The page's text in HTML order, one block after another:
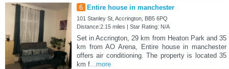
6 Entire house in manchester
101 Stanley St, Accrington, BB5 6PQ
Distance:2.15 miles | Star Rating: N/A
Set in Accrington, 29 km from Heaton Park and 35
km from AO Arena, Entire house in manchester
offers air conditioning. The property is located 35
km f...more